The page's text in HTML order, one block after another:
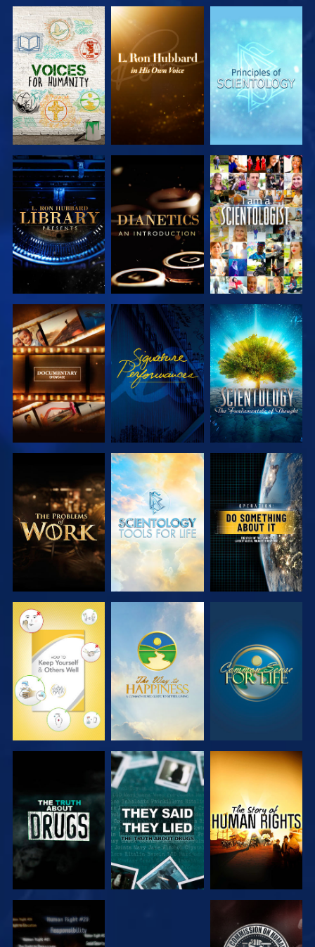
EXPLORE THE
SERIES
EXPLORE THE
SERIES
EXPLORE THE
SERIES
EXPLORE THE
SERIES
EXPLORE THE
SERIES
WATCH
EXPLORE THE
SERIES
WATCH
EXPLORE THE
SERIES
EXPLORE THE
SERIES
EXPLORE THE
SERIES
WATCH
WATCH WATCH WATCH
WATCH WATCH
WATCH WATCH